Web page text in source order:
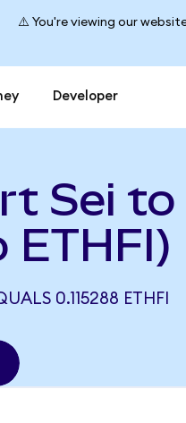
⚠️ You're viewing our
Developer
Sei
ETHFI)
0.115288 ETHFI